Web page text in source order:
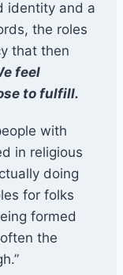
identity and a
the roles
that then
feel
to fulfill.
with
in religious
doing
for folks
formed
the